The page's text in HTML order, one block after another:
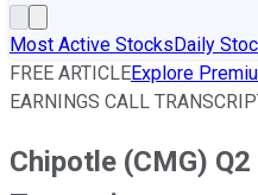
Most Active StocksDaily
FREE ARTICLEExplore
EARNINGS CALL
Chipotle (CMG) Q2